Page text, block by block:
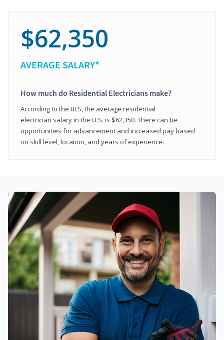
$62,350
AVERAGE SALARY*
How much do Residential Electricians make?
According to the BLS, the average residential
electrician salary in the U.S. is $62,350. There can be
opportunities for advancement and increased pay based
on skill level, location, and years of experience.